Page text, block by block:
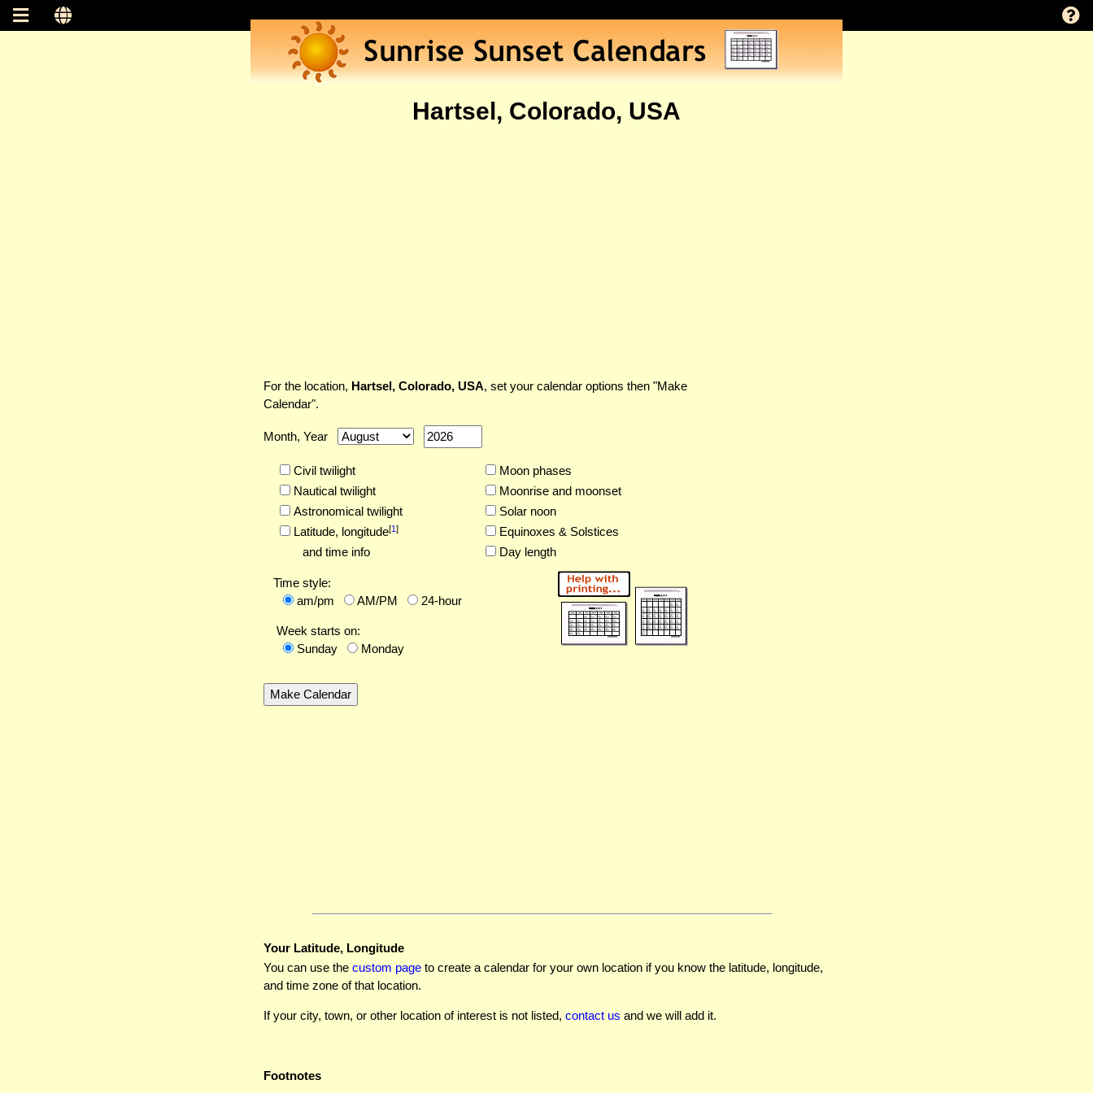
Hartsel, Colorado, USA
For the location, Hartsel, Colorado, USA, set your calendar options then "Make
Calendar".
Month, Year
Civil twilight
Nautical twilight
Astronomical twilight
Latitude, longitude[1]
and time info
Moon phases
Moonrise and moonset
Solar noon
Equinoxes & Solstices
Day length
Time style:
am/pm
AM/PM 24-hour
Week starts on:
Sunday
Monday
Your Latitude, Longitude
You can use the custom page to create a calendar for your own location if you know the latitude, longitude,
and time zone of that location.
If your city, town, or other location of interest is not listed, contact us and we will add it.
Footnotes